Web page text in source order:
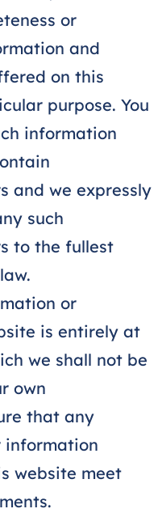
or
and
on this
purpose. You
information
and we expressly
such
to the fullest
or
is entirely at
we shall not be
own
that any
information
website meet